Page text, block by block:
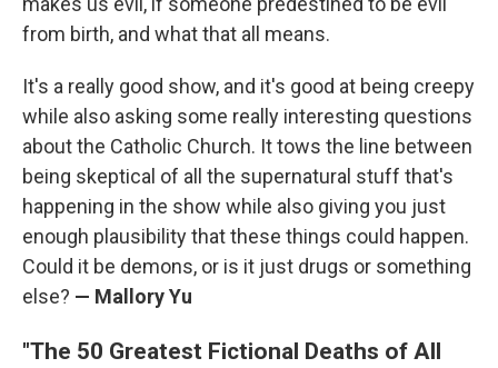
from birth, and what that all means.
It's a really good show, and it's good at being creepy
while also asking some really interesting questions
about the Catholic Church. It tows the line between
being skeptical of all the supernatural stuff that's
happening in the show while also giving you just
enough plausibility that these things could happen.
Could it be demons, or is it just drugs or something
else? — Mallory Yu
"The 50 Greatest Fictional Deaths of All